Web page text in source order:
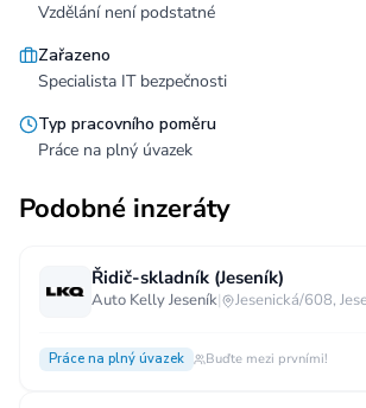
Vzdělání není podstatné
Zařazeno
Specialista IT bezpečnosti
Typ pracovního poměru
Práce na plný úvazek
Podobné inzeráty
Řidič-skladník (Jeseník)
Auto Kelly Jeseník| Jesenická/608,
Práce na plný úvazek Buďte mezi prvními!